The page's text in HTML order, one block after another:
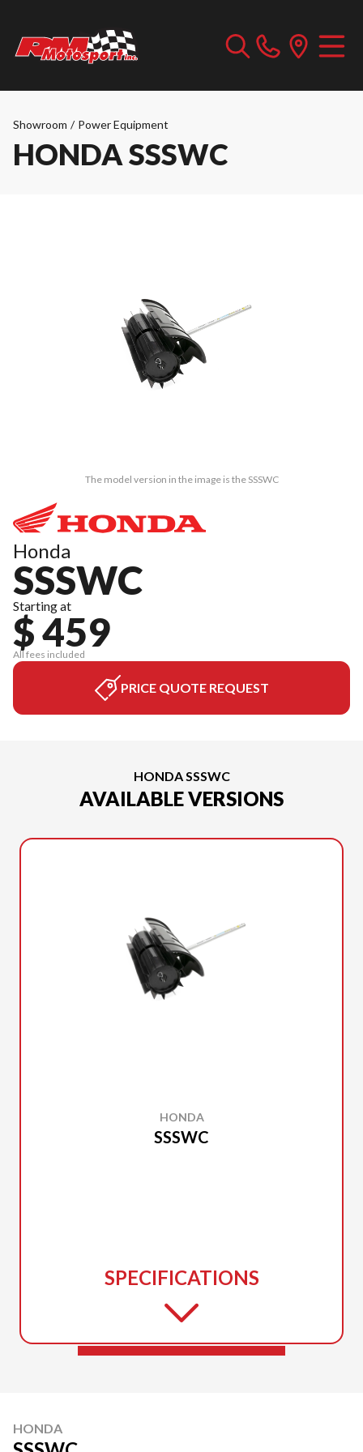
Showroom / Power Equipment
HONDA SSSWC
The model version in the image is the SSSWC
Honda
SSSWC
Starting at
$ 459
All fees included
PRICE QUOTE REQUEST
HONDA SSSWC
AVAILABLE VERSIONS
HONDA
SSSWC
SPECIFICATIONS
HONDA